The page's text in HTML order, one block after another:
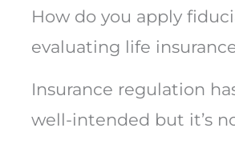
How do you apply
evaluating life
Insurance regulation
well-intended but it’s